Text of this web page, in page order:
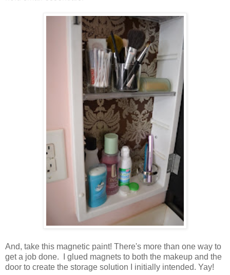
And, take this magnetic paint! There's more than one way to
get a job done. I glued magnets to both the makeup and the
door to create the storage solution I initially intended. Yay!